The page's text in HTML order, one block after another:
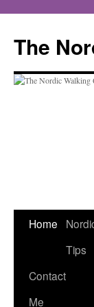
The
Skip
content
Home
Tips
Contact
Me